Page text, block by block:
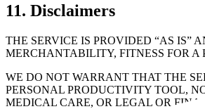
11. Disclaimers
THE SERVICE IS PROVIDED “AS IS”
MERCHANTABILITY, FITNESS FOR A
WE DO NOT WARRANT THAT THE
PERSONAL PRODUCTIVITY TOOL,
MEDICAL CARE, OR LEGAL OR